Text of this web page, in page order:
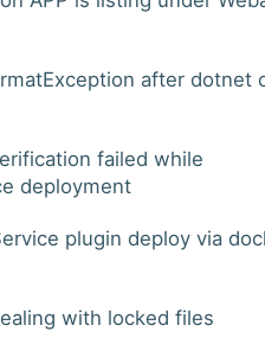
after dotnet
failed while
deployment
plugin deploy via
with locked files